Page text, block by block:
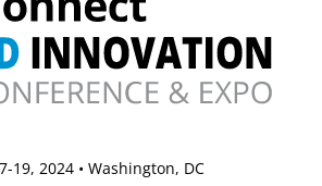
19, 2024 • Washington, DC